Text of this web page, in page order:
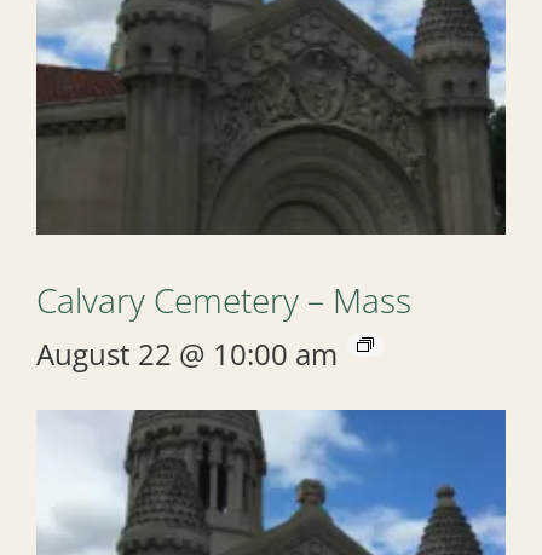
Calvary Cemetery – Mass
August 22 @ 10:00 am